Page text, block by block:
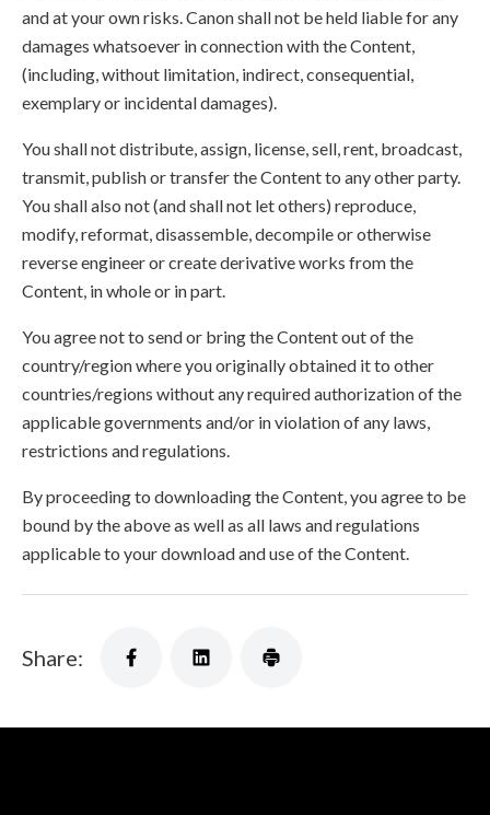
and at your own risks. Canon shall not be held liable for any
damages whatsoever in connection with the Content,
(including, without limitation, indirect, consequential,
exemplary or incidental damages).
You shall not distribute, assign, license, sell, rent, broadcast,
transmit, publish or transfer the Content to any other party.
You shall also not (and shall not let others) reproduce,
modify, reformat, disassemble, decompile or otherwise
reverse engineer or create derivative works from the
Content, in whole or in part.
You agree not to send or bring the Content out of the
country/region where you originally obtained it to other
countries/regions without any required authorization of the
applicable governments and/or in violation of any laws,
restrictions and regulations.
By proceeding to downloading the Content, you agree to be
bound by the above as well as all laws and regulations
applicable to your download and use of the Content.
Share: